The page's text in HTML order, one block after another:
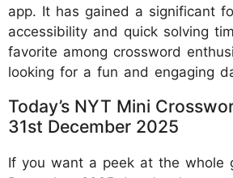
app. It has gained a significant
accessibility and quick solving
favorite among crossword
looking for a fun and engaging
Today’s NYT Mini
31st December 2025
If you want a peek at the whole